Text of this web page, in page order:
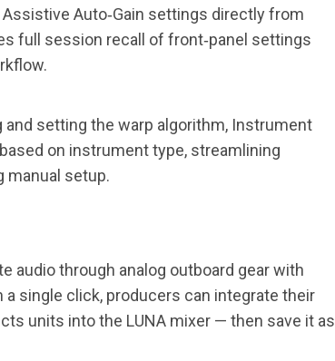
Auto‑Gain settings directly from
full session recall of front‑panel settings
setting the warp algorithm, Instrument
on instrument type, streamlining
manual setup.
audio through analog outboard gear with
single click, producers can integrate their
units into the LUNA mixer — then save it as